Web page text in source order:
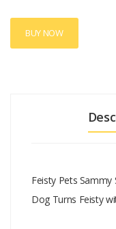
BUY NOW
Feisty Pets Sammy
Dog Turns Feisty